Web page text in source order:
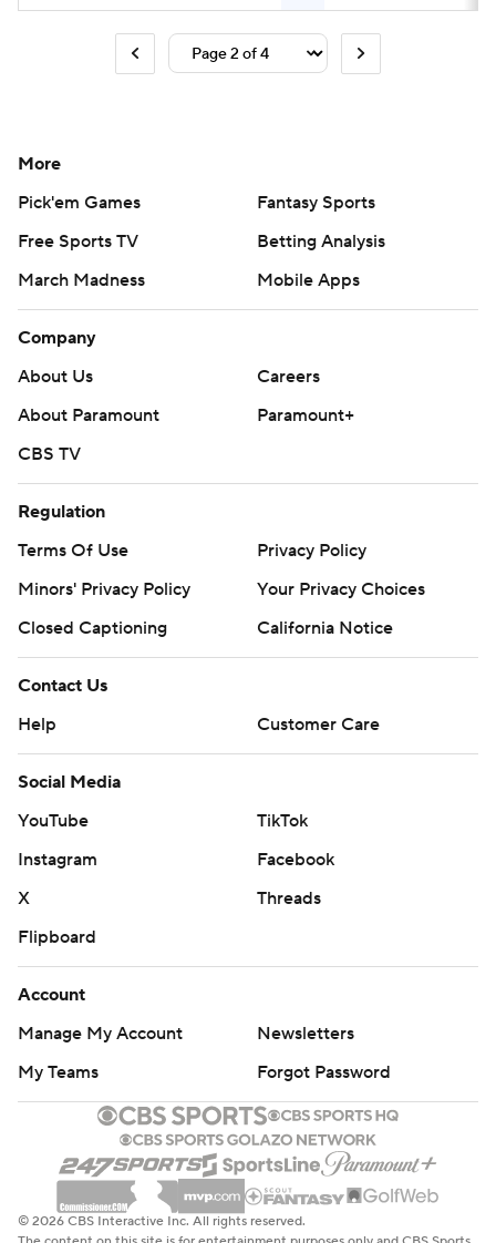
More
Pick'em Games
Fantasy Sports
Free Sports TV
Betting Analysis
March Madness
Mobile Apps
Company
About Us
Careers
About Paramount
Paramount+
CBS TV
Regulation
Terms Of Use
Privacy Policy
Minors' Privacy Policy
Closed Captioning
California Notice
Contact Us
Help
Customer Care
Social Media
YouTube
TikTok
Instagram
Facebook
X
Threads
Flipboard
Account
Manage My Account
Newsletters
My Teams
Forgot Password
© 2026 CBS Interactive Inc. All rights reserved.